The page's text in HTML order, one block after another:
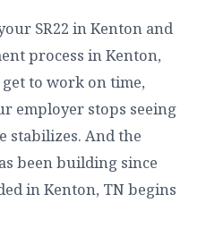
SR22 in Kenton and
process in Kenton,
to work on time,
employer stops seeing
stabilizes. And the
been building since
in Kenton, TN begins